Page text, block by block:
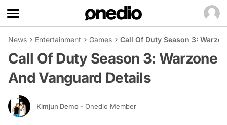
News Entertainment Games Call Of Duty Season 3:
Call Of Duty Season 3: Warzone
And Vanguard Details
Kimjun Demo - Onedio Member